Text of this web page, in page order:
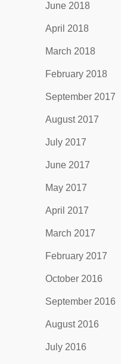
June 2018
April 2018
March 2018
February 2018
September 2017
August 2017
July 2017
June 2017
May 2017
April 2017
March 2017
February 2017
October 2016
September 2016
August 2016
July 2016